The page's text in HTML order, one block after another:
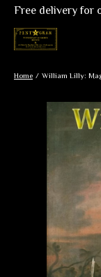
Free delivery for
Home / William Lilly:
Slideshow Items